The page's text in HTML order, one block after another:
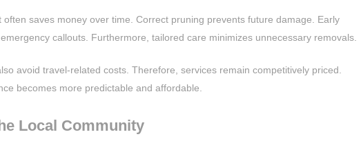
often saves money over time. Correct pruning prevents future damage. Early
callouts. Furthermore, tailored care minimizes unnecessary removals.
avoid travel-related costs. Therefore, services remain competitively priced.
becomes more predictable and affordable.
Local Community